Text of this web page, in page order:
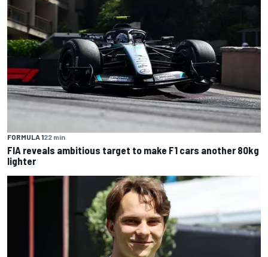
FORMULA 122 min
FIA reveals ambitious target to make F1 cars another 80kg
lighter